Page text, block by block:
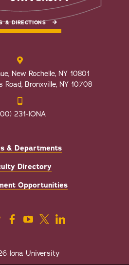
& DIRECTIONS
New Rochelle, NY 10801
Road, Bronxville, NY 10708
231-IONA
& Departments
Directory
Opportunities
Iona University